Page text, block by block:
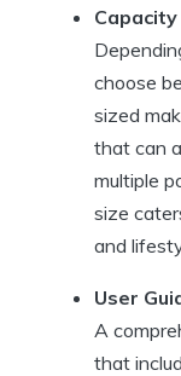
choose
sized
that can
multiple
size
and
User
A
that